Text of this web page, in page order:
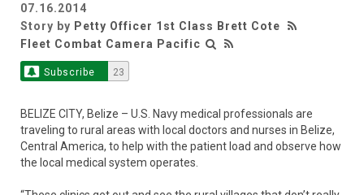
07.16.2014
Story by Petty Officer 1st Class Brett Cote
Fleet Combat Camera Pacific
Subscribe 23
BELIZE CITY, Belize – U.S. Navy medical professionals are
traveling to rural areas with local doctors and nurses in Belize,
Central America, to help with the patient load and observe how
the local medical system operates.